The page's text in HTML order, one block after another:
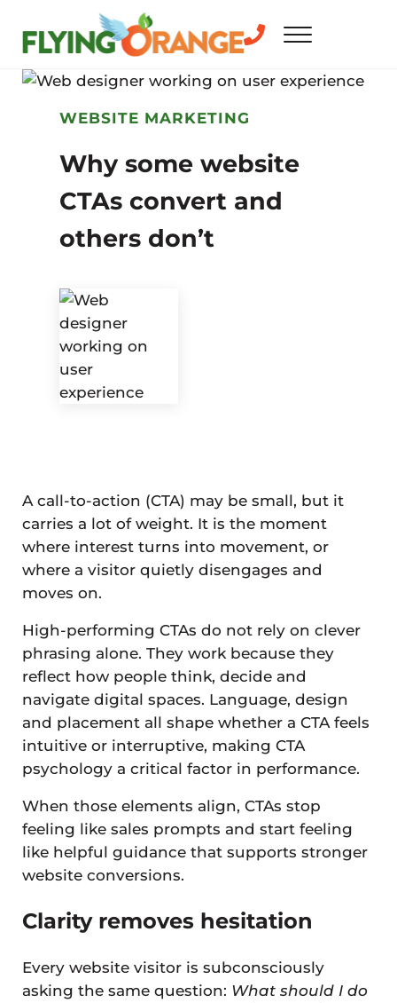
Skip to main content
Skip to header right navigation
Skip to site footer
Flying Orange
Menu
WEBSITE MARKETING
Why some website
CTAs convert and
others don’t
A call-to-action (CTA) may be small, but it
carries a lot of weight. It is the moment
where interest turns into movement, or
where a visitor quietly disengages and
moves on.
High-performing CTAs do not rely on clever
phrasing alone. They work because they
reflect how people think, decide and
navigate digital spaces. Language, design
and placement all shape whether a CTA feels
intuitive or interruptive, making CTA
psychology a critical factor in performance.
When those elements align, CTAs stop
feeling like sales prompts and start feeling
like helpful guidance that supports stronger
website conversions.
Clarity removes hesitation
Every website visitor is subconsciously
asking the same question: What should I do